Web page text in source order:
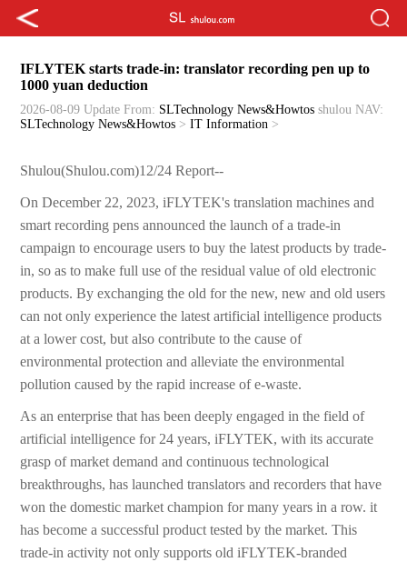
IFLYTEK starts trade-in: translator recording pen up to
1000 yuan deduction
2026-08-09 Update From: SLTechnology News&Howtos shulou NAV:
SLTechnology News&Howtos >IT Information >
Shulou(Shulou.com)12/24 Report--
On December 22, 2023, iFLYTEK's translation machines and
smart recording pens announced the launch of a trade-in
campaign to encourage users to buy the latest products by trade-
in, so as to make full use of the residual value of old electronic
products. By exchanging the old for the new, new and old users
can not only experience the latest artificial intelligence products
at a lower cost, but also contribute to the cause of
environmental protection and alleviate the environmental
pollution caused by the rapid increase of e-waste.
As an enterprise that has been deeply engaged in the field of
artificial intelligence for 24 years, iFLYTEK, with its accurate
grasp of market demand and continuous technological
breakthroughs, has launched translators and recorders that have
won the domestic market champion for many years in a row. it
has become a successful product tested by the market. This
trade-in activity not only supports old iFLYTEK-branded